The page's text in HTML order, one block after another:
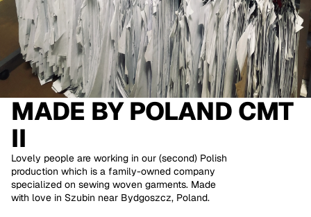
MADE BYPOLAND CMT
II
Lovely people are working in our (second) Polish
production which is a family-owned company
specialized on sewing woven garments. Made
with love in Szubin near Bydgoszcz, Poland.